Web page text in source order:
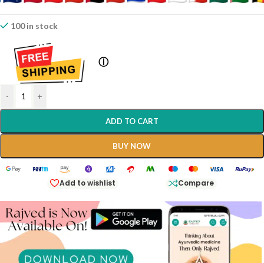
100 in stock
ⓘ
- +
ADD TO CART
BUY NOW
Add to wishlist Compare